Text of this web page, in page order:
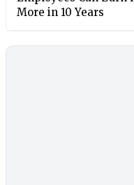
More in 10 Years